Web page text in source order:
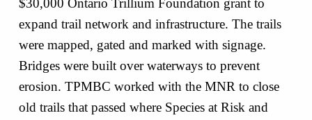
$30,000 Ontario Trillium Foundation grant to
expand trail network and infrastructure. The trails
were mapped, gated and marked with signage.
Bridges were built over waterways to prevent
erosion. TPMBC worked with the MNR to close
old trails that passed where Species at Risk and